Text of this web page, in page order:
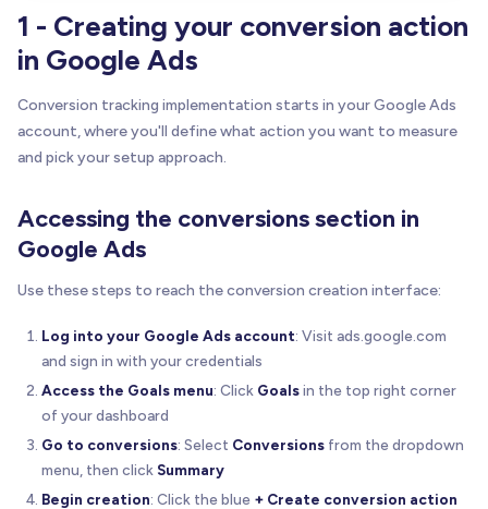
1 - Creating your conversion action
in Google Ads
Conversion tracking implementation starts in your Google Ads
account, where you'll define what action you want to measure
and pick your setup approach.
Accessing the conversions section in
Google Ads
Use these steps to reach the conversion creation interface:
Log into your Google Ads account: Visit ads.google.com
and sign in with your credentials
Access the Goals menu: Click Goalsin the top right corner
of your dashboard
Go to conversions: Select Conversions from the dropdown
menu, then click Summary
Begin creation: Click the blue + Create conversion action